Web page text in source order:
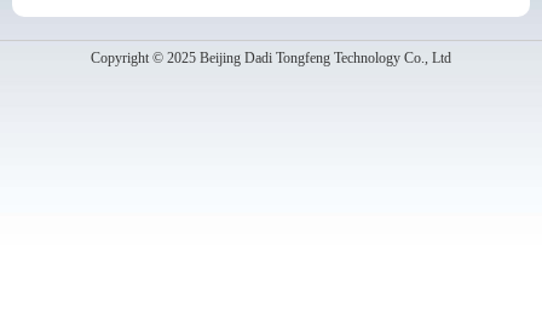
Copyright © 2025 Beijing Dadi Tongfeng Technology Co., Ltd